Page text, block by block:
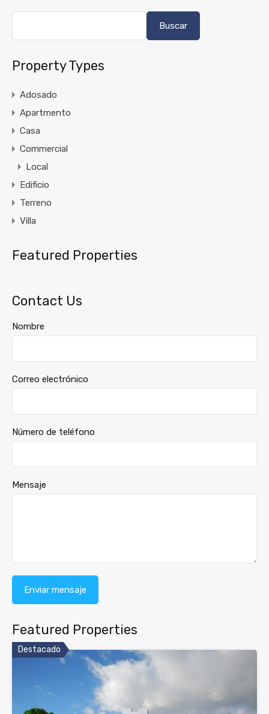
Buscar
Property Types
Adosado
Apartmento
Casa
Commercial
Local
Edificio
Terreno
Villa
Featured Properties
Contact Us
Nombre
Correo electrónico
Número de teléfono
Mensaje
Featured Properties
Destacado